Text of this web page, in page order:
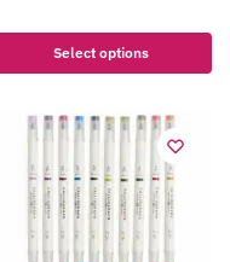
Select options